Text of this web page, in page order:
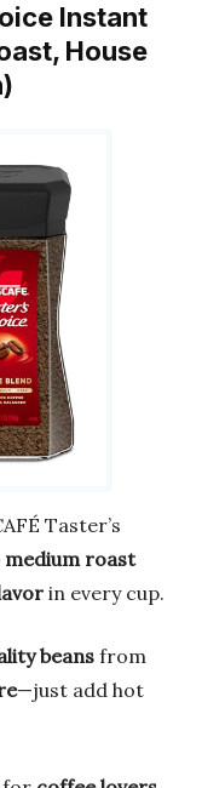
Instant
House
Taster’s
roast
in every cup.
beans from
—just add hot